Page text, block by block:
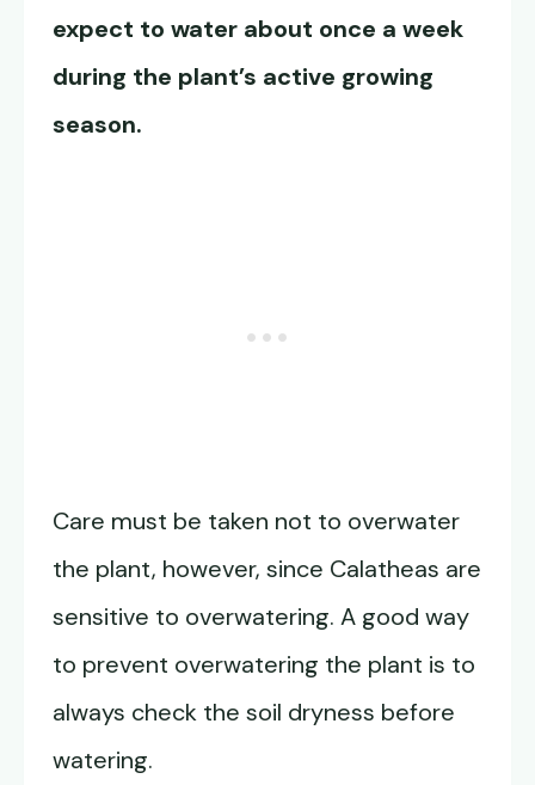
expect to water about once a week
during the plant’s active growing
season.
Care must be taken not to overwater
the plant, however, since Calatheas are
sensitive to overwatering. A good way
to prevent overwatering the plant is to
always check the soil dryness before
watering.